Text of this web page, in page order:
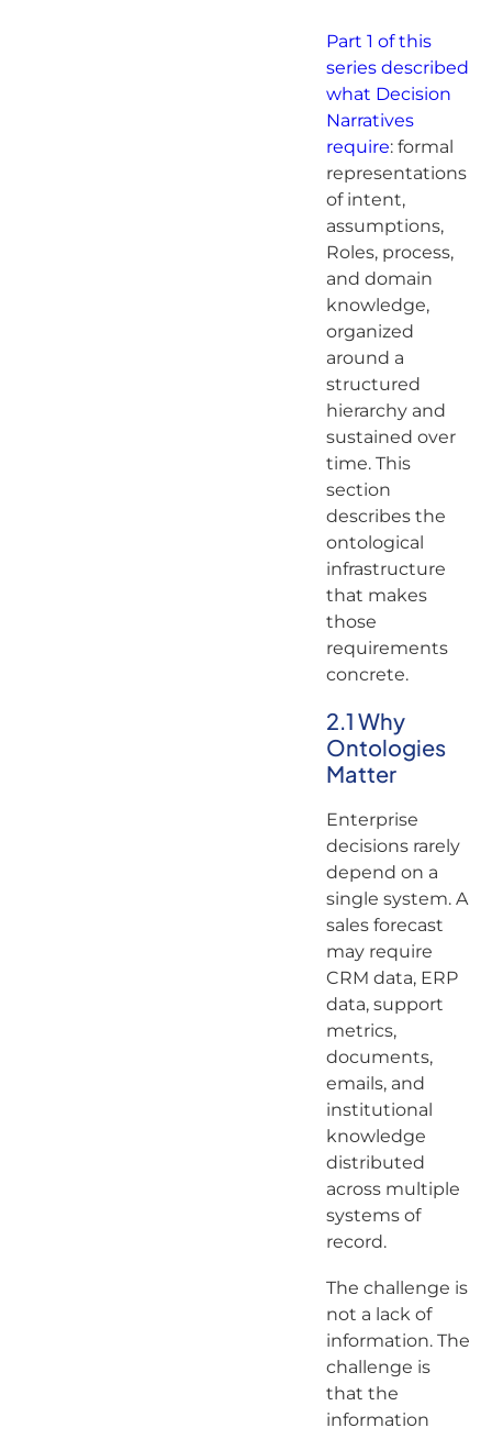
Part 1 of this
series described
what Decision
Narratives
require: formal
representations
of intent,
assumptions,
Roles, process,
and domain
knowledge,
organized
around a
structured
hierarchy and
sustained over
time. This
section
describes the
ontological
infrastructure
that makes
those
requirements
concrete.
2.1 Why
Ontologies
Matter
Enterprise
decisions rarely
depend on a
single system. A
sales forecast
may require
CRM data, ERP
data, support
metrics,
documents,
emails, and
institutional
knowledge
distributed
across multiple
systems of
record.
The challenge is
not a lack of
information. The
challenge is
that the
information